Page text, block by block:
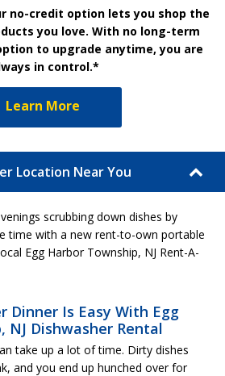
no-credit option lets you shop the
you love. With no long-term
to upgrade anytime, you are
in control.*
Learn More
Location Near You
scrubbing down dishes by
time with a new rent-to-own portable
Egg Harbor Township, NJ Rent-A-
Dinner Is Easy With Egg
NJ Dishwasher Rental
take up a lot of time. Dirty dishes
and you end up hunched over for